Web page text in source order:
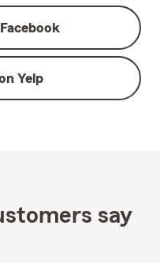
Facebook
Yelp
say